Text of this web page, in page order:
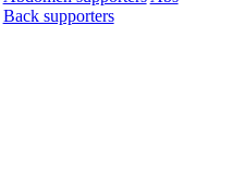
Back supporters